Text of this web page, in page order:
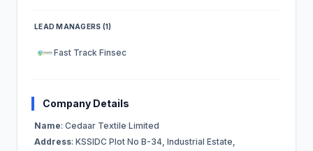
LEAD MANAGERS (1)
Fast Track Finsec
Company Details
Name: Cedaar Textile Limited
Address: KSSIDC Plot No B-34, Industrial Estate,